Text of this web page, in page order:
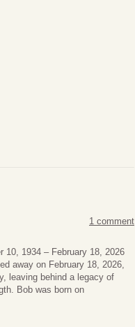
1 comment
10, 1934 – February 18, 2026
away on February 18, 2026,
leaving behind a legacy of
Bob was born on